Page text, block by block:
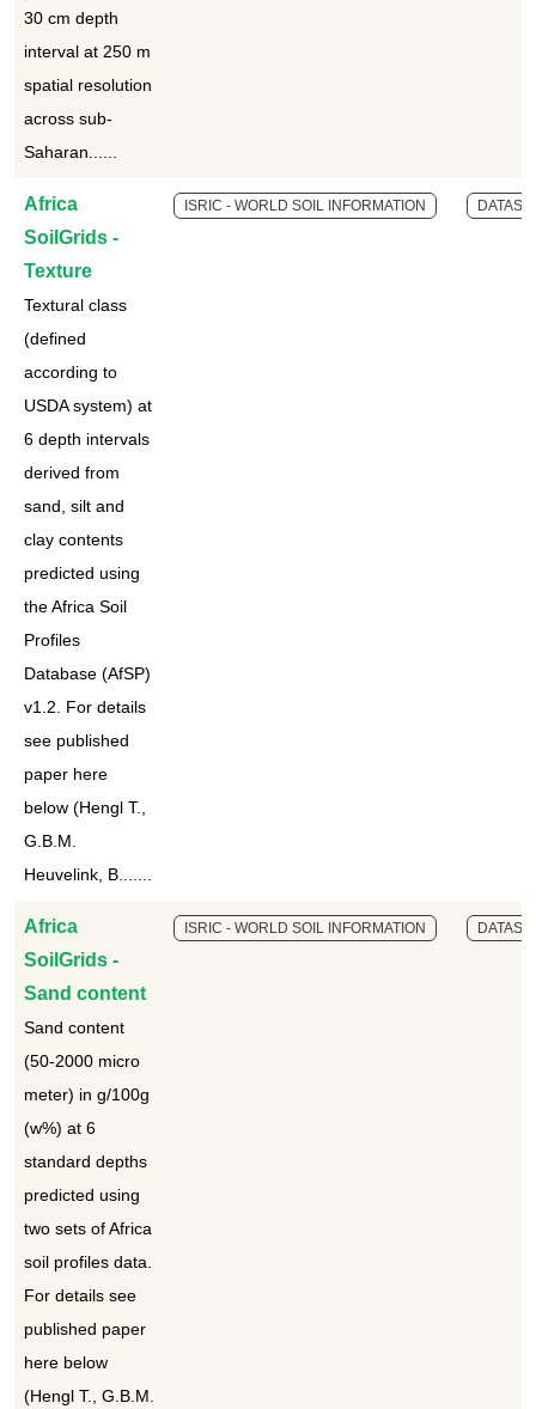
30 cm depth
interval at 250 m
spatial resolution
across sub-
Saharan......
Africa
SoilGrids -
Texture
Textural class
(defined
according to
USDA system) at
6 depth intervals
derived from
sand, silt and
clay contents
predicted using
the Africa Soil
Profiles
Database (AfSP)
v1.2. For details
see published
paper here
below (Hengl T.,
G.B.M.
Heuvelink, B.......
ISRIC - WORLD SOIL INFORMATION
Africa
SoilGrids -
Sand content
Sand content
(50-2000 micro
meter) in g/100g
(w%) at 6
standard depths
predicted using
two sets of Africa
soil profiles data.
For details see
published paper
here below
(Hengl T., G.B.M.
ISRIC - WORLD SOIL INFORMATION